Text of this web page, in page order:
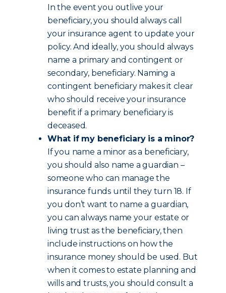
In the event you outlive your
beneficiary, you should always call
your insurance agent to update your
policy. And ideally, you should always
name a primary and contingent or
secondary, beneficiary. Naming a
contingent beneficiary makes it clear
who should receive your insurance
benefit if a primary beneficiary is
deceased.
What if my beneficiary is a minor?
If you name a minor as a beneficiary,
you should also name a guardian –
someone who can manage the
insurance funds until they turn 18. If
you don’t want to name a guardian,
you can always name your estate or
living trust as the beneficiary, then
include instructions on how the
insurance money should be used. But
when it comes to estate planning and
wills and trusts, you should consult a